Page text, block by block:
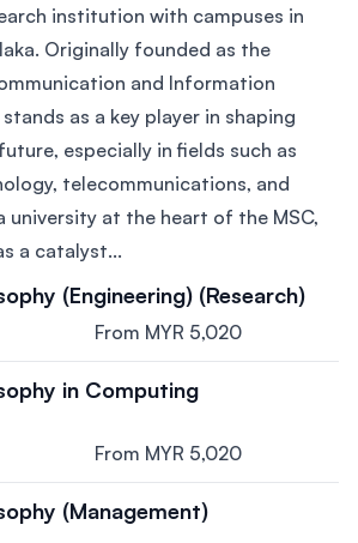
institution with campuses in
Originally founded as the
and Information
as a key player in shaping
especially in fields such as
telecommunications, and
university at the heart of the MSC,
a catalyst...
(Engineering) (Research)
From MYR 5,020
in Computing
From MYR 5,020
(Management)